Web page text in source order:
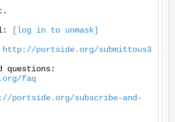
[log in to unmask]
http://portside.org/submittous3
faq
portside.org/subscribe-and-